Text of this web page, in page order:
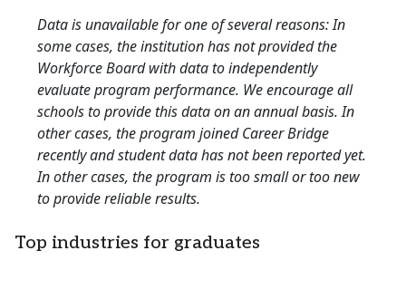
Data is unavailable for one of several reasons: In
some cases, the institution has not provided the
Workforce Board with data to independently
evaluate program performance. We encourage all
schools to provide this data on an annual basis. In
other cases, the program joined Career Bridge
recently and student data has not been reported yet.
In other cases, the program is too small or too new
to provide reliable results.
Top industries for graduates